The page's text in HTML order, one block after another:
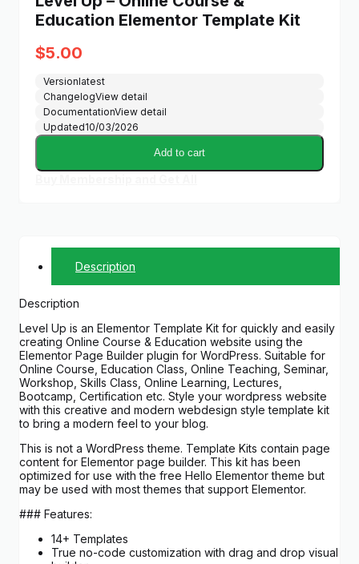
Education Elementor Template Kit
$5.00
Versionlatest
ChangelogView detail
DocumentationView detail
Updated10/03/2026
Add to cart
Description
Description
Level Up is an Elementor Template Kit for quickly and easily
creating Online Course & Education website using the
Elementor Page Builder plugin for WordPress. Suitable for
Online Course, Education Class, Online Teaching, Seminar,
Workshop, Skills Class, Online Learning, Lectures,
Bootcamp, Certification etc. Style your wordpress website
with this creative and modern webdesign style template kit
to bring a modern feel to your blog.
This is not a WordPress theme. Template Kits contain page
content for Elementor page builder. This kit has been
optimized for use with the free Hello Elementor theme but
may be used with most themes that support Elementor.
### Features:
14+ Templates
True no-code customization with drag and drop visual